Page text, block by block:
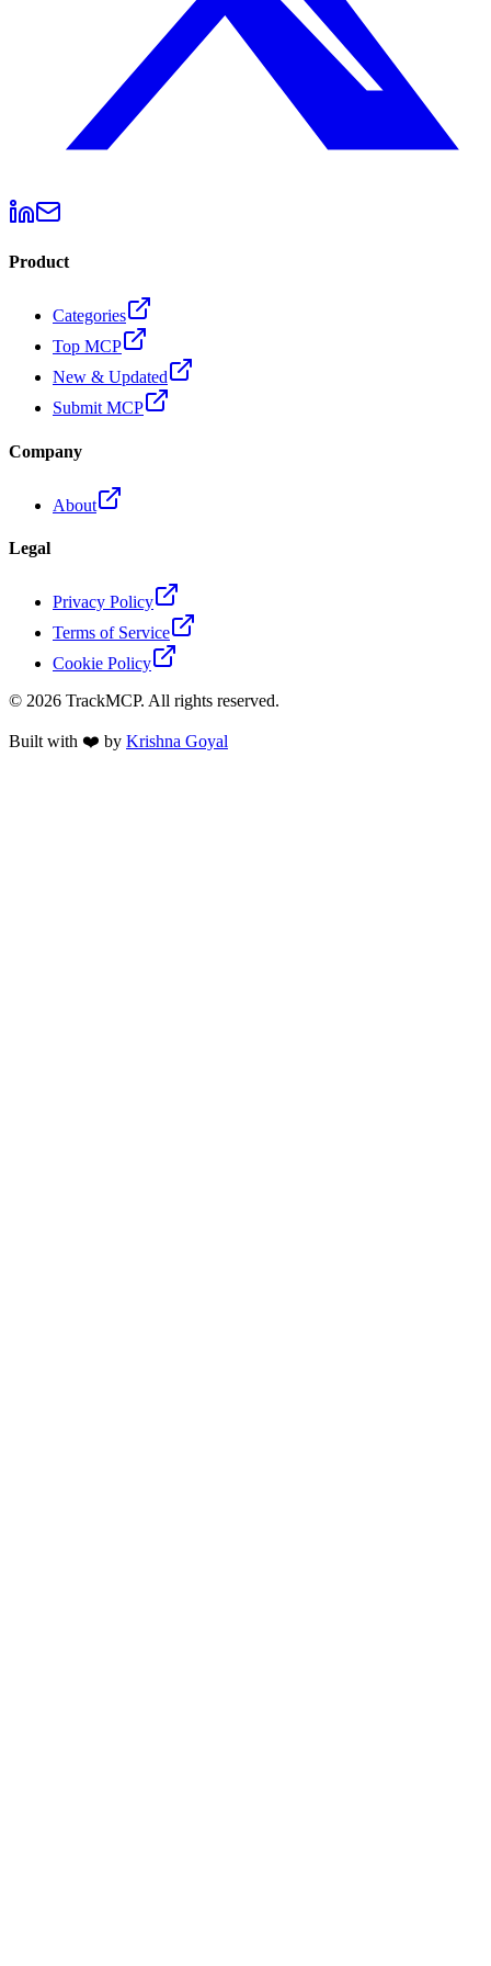
Product
Categories
Top MCP
New & Updated
Submit MCP
Company
About
Legal
Privacy Policy
Terms of Service
Cookie Policy
© 2026 TrackMCP. All rights reserved.
Built with ❤️ by Krishna Goyal